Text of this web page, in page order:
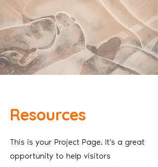
Resources
This is your Project Page. It's a great
opportunity to help visitors